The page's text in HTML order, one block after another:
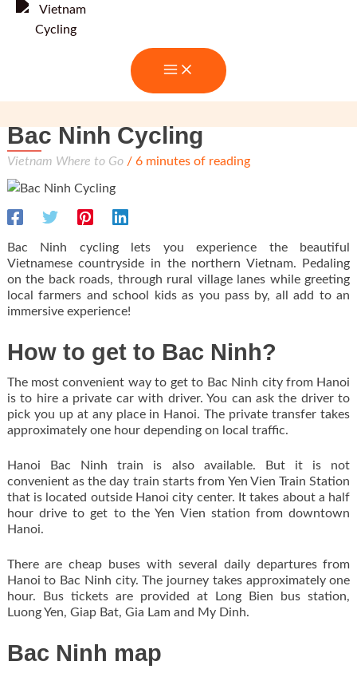
content
Bac Ninh Cycling
Vietnam Where to Go/ 6 minutes of reading
Bac Ninh cycling lets you experience the beautiful
Vietnamese countryside in the northern Vietnam. Pedaling
on the back roads, through rural village lanes while greeting
local farmers and school kids as you pass by, all add to an
immersive experience!
How to get to Bac Ninh?
The most convenient way to get to Bac Ninh city from Hanoi
is to hire a private car with driver. You can ask the driver to
pick you up at any place in Hanoi. The private transfer takes
approximately one hour depending on local traffic.
Hanoi Bac Ninh train is also available. But it is not
convenient as the day train starts from Yen Vien Train Station
that is located outside Hanoi city center. It takes about a half
hour drive to get to the Yen Vien station from downtown
Hanoi.
There are cheap buses with several daily departures from
Hanoi to Bac Ninh city. The journey takes approximately one
hour. Bus tickets are provided at Long Bien bus station,
Luong Yen, Giap Bat, Gia Lam and My Dinh.
Bac Ninh map